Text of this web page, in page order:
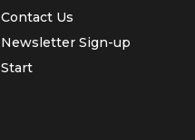
Contact Us
Newsletter Sign-up
Start